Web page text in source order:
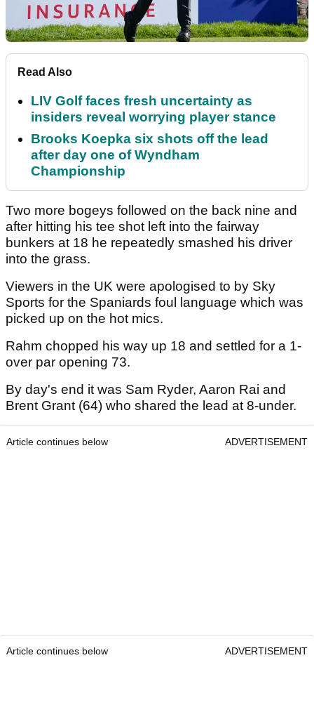
Read Also
LIV Golf faces fresh uncertainty as
insiders reveal worrying player stance
Brooks Koepka six shots off the lead
after day one of Wyndham
Championship
Two more bogeys followed on the back nine and
after hitting his tee shot left into the fairway
bunkers at 18 he repeatedly smashed his driver
into the grass.
Viewers in the UK were apologised to by Sky
Sports for the Spaniards foul language which was
picked up on the hot mics.
Rahm chopped his way up 18 and settled for a 1-
over par opening 73.
By day's end it was Sam Ryder, Aaron Rai and
Brent Grant (64) who shared the lead at 8-under.
Article continues below ADVERTISEMENT
Article continues below ADVERTISEMENT